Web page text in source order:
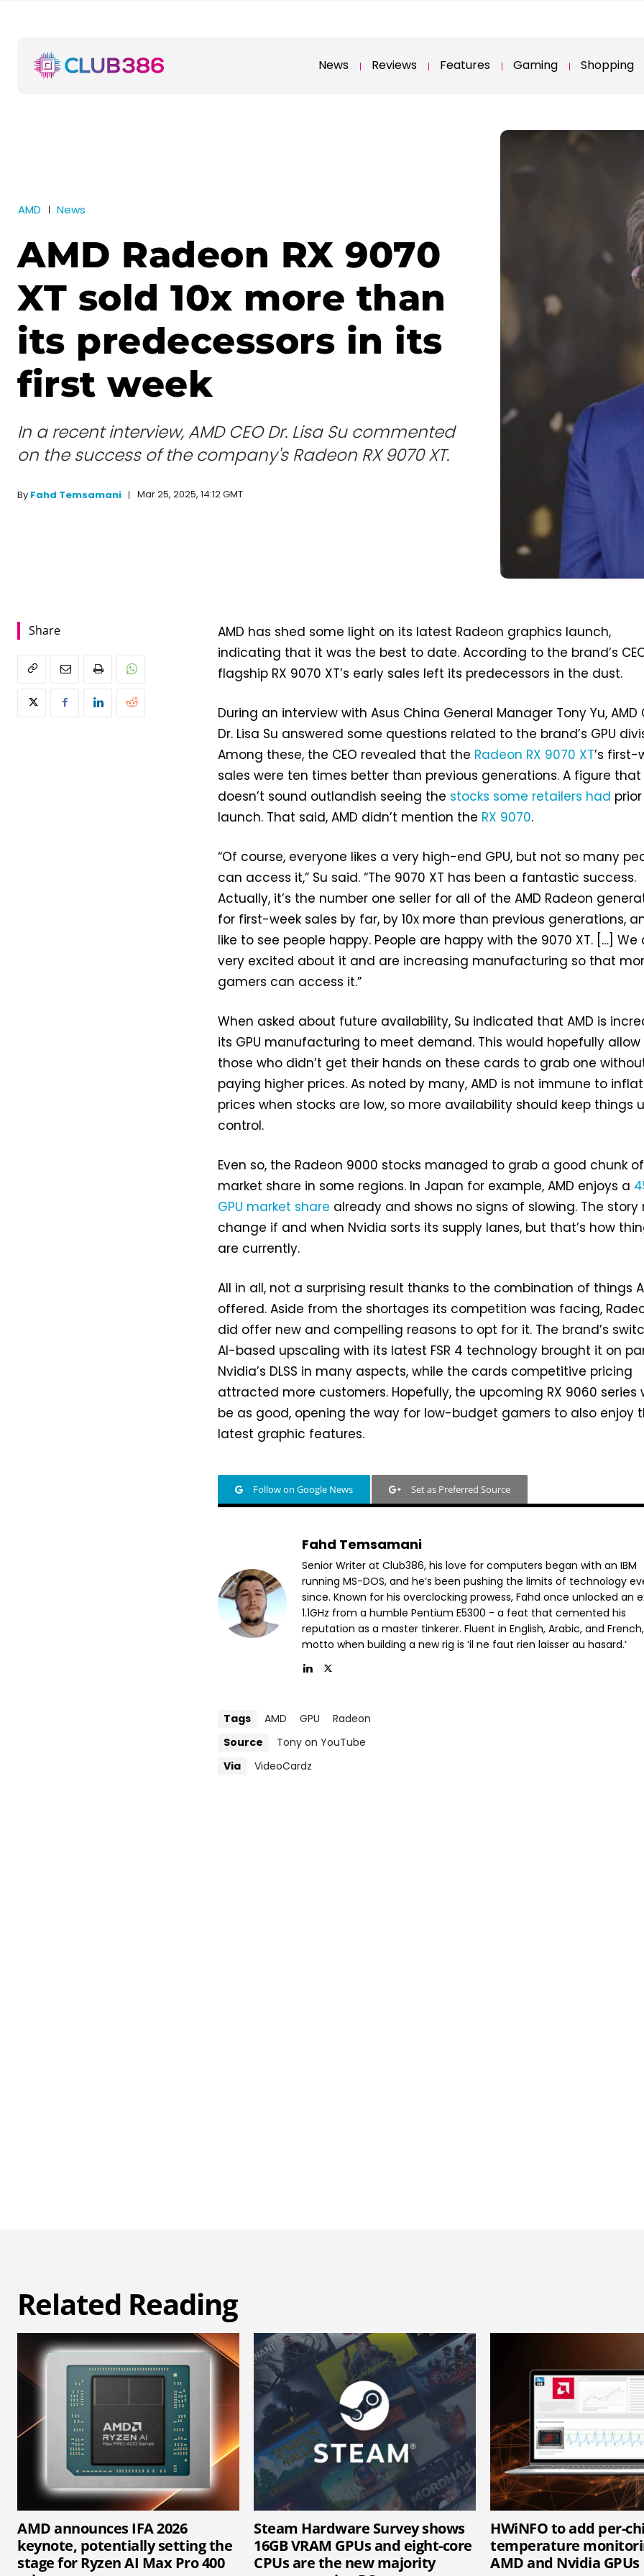
News Reviews Features Gaming Shopping
AMD News
AMD Radeon RX 9070
XT sold 10x more than
its predecessors in its
first week
In a recent interview, AMD CEO Dr. Lisa Su commented
on the success of the company's Radeon RX 9070 XT.
By Fahd Temsamani Mar 25, 2025, 14:12 GMT
Share
AMD has shed some light on its latest Radeon graphics launch,
indicating that it was the best to date. According to the brand’s
flagship RX 9070 XT’s early sales left its predecessors in the dust.
During an interview with Asus China General Manager Tony Yu, AMD
Dr. Lisa Su answered some questions related to the brand’s GPU
Among these, the CEO revealed that the Radeon RX 9070 XT’s first-
sales were ten times better than previous generations. A figure that
doesn’t sound outlandish seeing the stocks some retailers had
launch. That said, AMD didn’t mention the RX 9070.
“Of course, everyone likes a very high-end GPU, but not so many
can access it,” Su said. “The 9070 XT has been a fantastic success.
Actually, it’s the number one seller for all of the AMD Radeon
for first-week sales by far, by 10x more than previous generations,
like to see people happy. People are happy with the 9070 XT. […] We
very excited about it and are increasing manufacturing so that
gamers can access it.”
When asked about future availability, Su indicated that AMD is
its GPU manufacturing to meet demand. This would hopefully allow
those who didn’t get their hands on these cards to grab one
paying higher prices. As noted by many, AMD is not immune to
prices when stocks are low, so more availability should keep things
control.
Even so, the Radeon 9000 stocks managed to grab a good chunk of
market share in some regions. In Japan for example, AMD enjoys a
GPU market share already and shows no signs of slowing. The story
change if and when Nvidia sorts its supply lanes, but that’s how
are currently.
All in all, not a surprising result thanks to the combination of things
offered. Aside from the shortages its competition was facing,
did offer new and compelling reasons to opt for it. The brand’s
AI-based upscaling with its latest FSR 4 technology brought it on
Nvidia’s DLSS in many aspects, while the cards competitive pricing
attracted more customers. Hopefully, the upcoming RX 9060 series
be as good, opening the way for low-budget gamers to also enjoy
latest graphic features.
Follow on Google News Set as Preferred Source
Fahd Temsamani
Senior Writer at Club386, his love for computers began with an IBM
running MS-DOS, and he’s been pushing the limits of technology
since. Known for his overclocking prowess, Fahd once unlocked an
1.1GHz from a humble Pentium E5300 - a feat that cemented his
reputation as a master tinkerer. Fluent in English, Arabic, and
motto when building a new rig is ‘il ne faut rien laisser au hasard.’
Tags AMD GPU
Radeon
Source
Tony on YouTube
Via
VideoCardz
Related Reading
AMD announces IFA 2026
keynote, potentially setting the
stage for Ryzen AI Max Pro 400
Steam Hardware Survey shows
16GB VRAM GPUs and eight-core
CPUs are the new majority
HWiNFO to add per-
temperature
AMD and Nvidia GPUs